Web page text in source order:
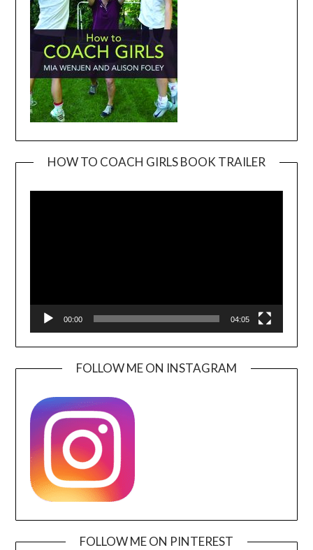
HOW TO COACH GIRLS BOOK TRAILER
00:00 04:05
FOLLOW ME ON INSTAGRAM
FOLLOW ME ON PINTEREST